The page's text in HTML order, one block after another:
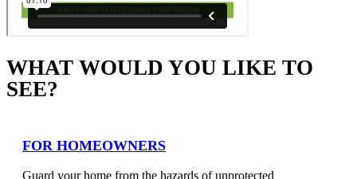
WHAT WOULD YOU LIKE TO
SEE?
FOR HOMEOWNERS
Guard your home from the hazards of unprotected